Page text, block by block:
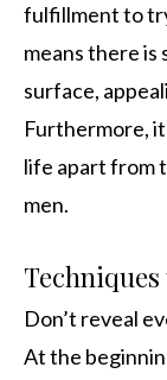
fulfillment to
means there
surface,
Furthermore,
life apart from
men.
Don’t reveal
At the